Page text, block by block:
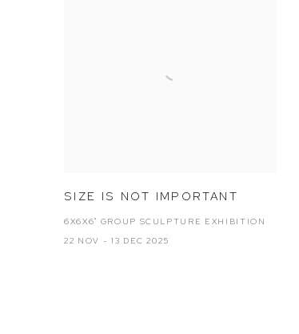
SIZE IS NOT IMPORTANT
6X6X6" GROUP SCULPTURE EXHIBITION
22 NOV - 13 DEC 2025